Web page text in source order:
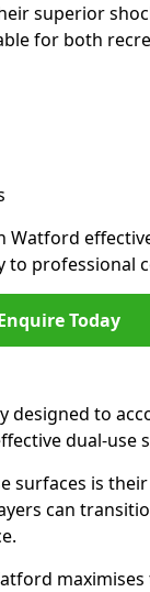
superior
for both
Watford
to professional
Today
designed to
dual-use
surfaces is
can